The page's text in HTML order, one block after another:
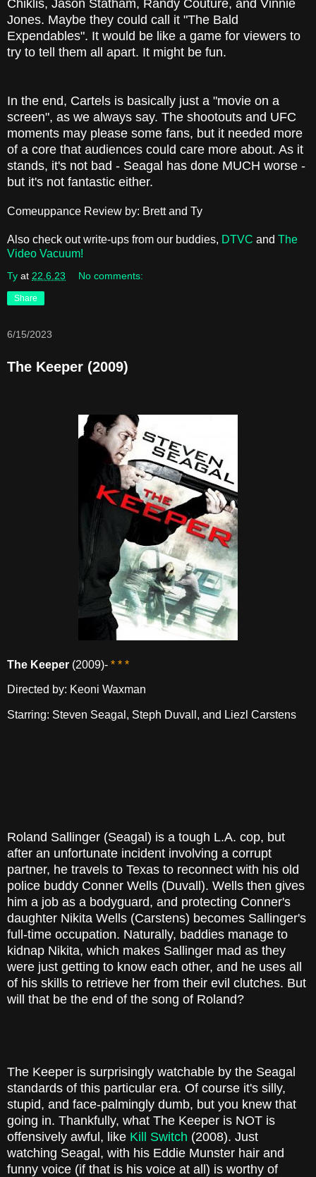
Chiklis, Jason Statham, Randy Couture, and Vinnie
Jones. Maybe they could call it "The Bald
Expendables". It would be like a game for viewers to
try to tell them all apart. It might be fun.
In the end, Cartels is basically just a "movie on a
screen", as we always say. The shootouts and UFC
moments may please some fans, but it needed more
of a core that audiences could care more about. As it
stands, it's not bad - Seagal has done MUCH worse -
but it's not fantastic either.
Comeuppance Review by: Brett and Ty
Also check out write-ups from our buddies, DTVC and The
Video Vacuum!
Ty at 22.6.23 No comments:
Share
6/15/2023
The Keeper (2009)
The Keeper (2009)- * * *
Directed by: Keoni Waxman
Starring: Steven Seagal, Steph Duvall, and Liezl Carstens
Roland Sallinger (Seagal) is a tough L.A. cop, but
after an unfortunate incident involving a corrupt
partner, he travels to Texas to reconnect with his old
police buddy Conner Wells (Duvall). Wells then gives
him a job as a bodyguard, and protecting Conner's
daughter Nikita Wells (Carstens) becomes Sallinger's
full-time occupation. Naturally, baddies manage to
kidnap Nikita, which makes Sallinger mad as they
were just getting to know each other, and he uses all
of his skills to retrieve her from their evil clutches. But
will that be the end of the song of Roland?
The Keeper is surprisingly watchable by the Seagal
standards of this particular era. Of course it's silly,
stupid, and face-palmingly dumb, but you knew that
going in. Thankfully, what The Keeper is NOT is
offensively awful, like Kill Switch (2008). Just
watching Seagal, with his Eddie Munster hair and
funny voice (if that is his voice at all) is worthy of